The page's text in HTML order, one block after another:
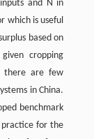
and N in
which is useful
based on
cropping
there are few
in China.
benchmark
practice for the